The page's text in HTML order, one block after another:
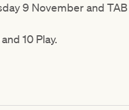
9 November and TAB
10 Play.